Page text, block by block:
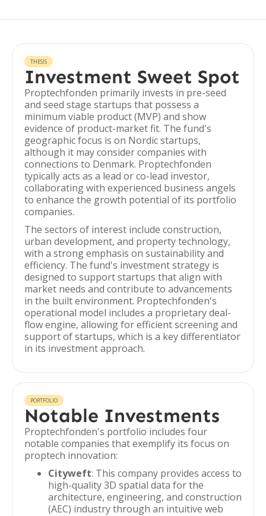
THESIS
Investment Sweet Spot
Proptechfonden primarily invests in pre-seed
and seed stage startups that possess a
minimum viable product (MVP) and show
evidence of product-market fit. The fund's
geographic focus is on Nordic startups,
although it may consider companies with
connections to Denmark. Proptechfonden
typically acts as a lead or co-lead investor,
collaborating with experienced business angels
to enhance the growth potential of its portfolio
companies.
The sectors of interest include construction,
urban development, and property technology,
with a strong emphasis on sustainability and
efficiency. The fund's investment strategy is
designed to support startups that align with
market needs and contribute to advancements
in the built environment. Proptechfonden's
operational model includes a proprietary deal-
flow engine, allowing for efficient screening and
support of startups, which is a key differentiator
in its investment approach.
PORTFOLIO
Notable Investments
Proptechfonden's portfolio includes four
notable companies that exemplify its focus on
proptech innovation:
Cityweft: This company provides access to
high-quality 3D spatial data for the
architecture, engineering, and construction
(AEC) industry through an intuitive web